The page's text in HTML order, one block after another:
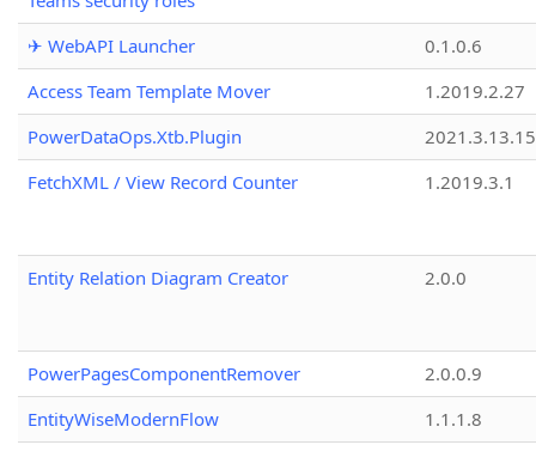
✈ WebAPI Launcher
0.1.0.6
Access Team Template Mover
1.2019.2.27
PowerDataOps.Xtb.Plugin
FetchXML / View Record Counter
1.2019.3.1
Entity Relation Diagram Creator 2.0.0
PowerPagesComponentRemover
2.0.0.9
EntityWiseModernFlow
1.1.1.8